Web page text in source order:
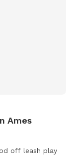
Ames
off leash play